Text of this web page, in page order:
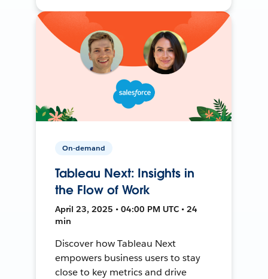
On-demand
Tableau Next: Insights in
the Flow of Work
April 23, 2025 • 04:00 PM UTC • 24
min
Discover how Tableau Next
empowers business users to stay
close to key metrics and drive